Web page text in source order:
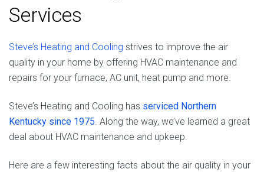
Services
Steve’s Heating and Cooling strives to improve the air
quality in your home by offering HVAC maintenance and
repairs for your furnace, AC unit, heat pump and more.
Steve’s Heating and Cooling has serviced Northern
Kentucky since 1975. Along the way, we’ve learned a great
deal about HVAC maintenance and upkeep.
Here are a few interesting facts about the air quality in your